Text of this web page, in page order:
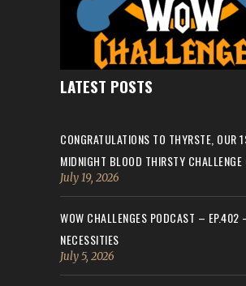
LATEST POSTS
CONGRATULATIONS TO THYRSTE, OUR
MIDNIGHT BLOOD THIRSTY
July 19, 2026
WOW CHALLENGES PODCAST – EP.402
NECESSITIES
July 5, 2026